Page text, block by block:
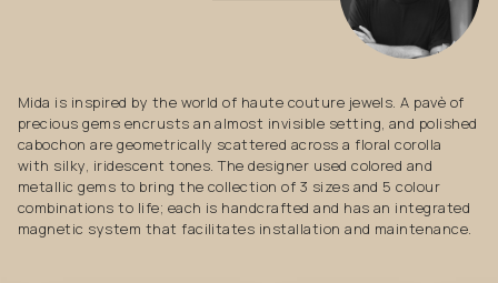
Mida is inspired by the world of haute couture jewels. A pavè of
precious gems encrusts an almost invisible setting, and polished
cabochon are geometrically scattered across a floral corolla
with silky, iridescent tones. The designer used colored and
metallic gems to bring the collection of 3 sizes and 5 colour
combinations to life; each is handcrafted and has an integrated
magnetic system that facilitates installation and maintenance.